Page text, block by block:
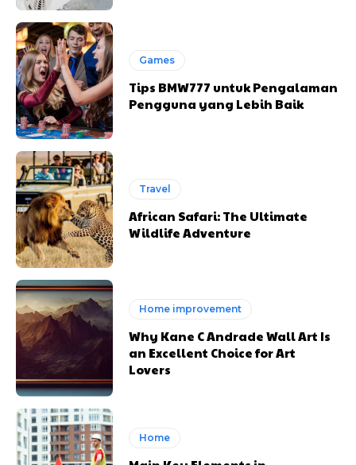
Games
Tips BMW777 untuk Pengalaman
Pengguna yang Lebih Baik
Travel
African Safari: The Ultimate
Wildlife Adventure
Home improvement
Why Kane C Andrade Wall Art Is
an Excellent Choice for Art
Lovers
Home